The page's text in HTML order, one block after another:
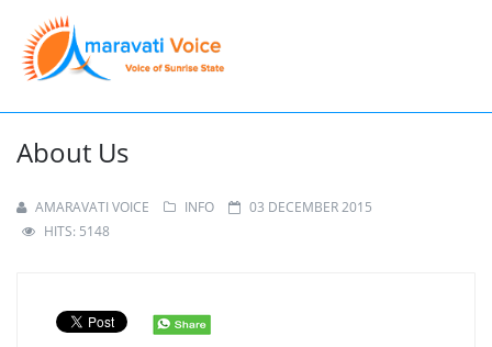
About Us
AMARAVATI VOICE INFO
03 DECEMBER 2015
HITS: 5148